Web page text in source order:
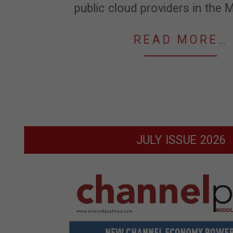
public cloud providers in the
READ MORE…
JULY ISSUE 2026